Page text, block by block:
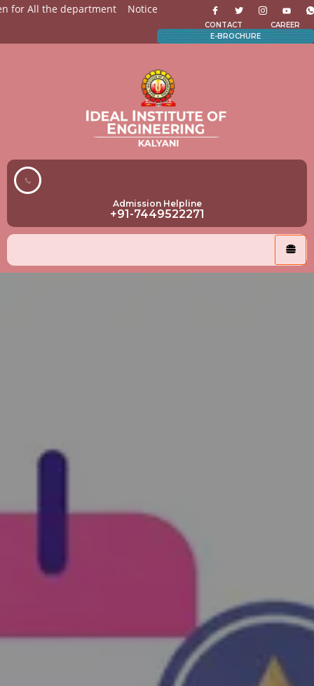
All the department Notices for Students Admission
CAREER
CONTACT
E-BROCHURE
Admission Helpline
+91-7449522271